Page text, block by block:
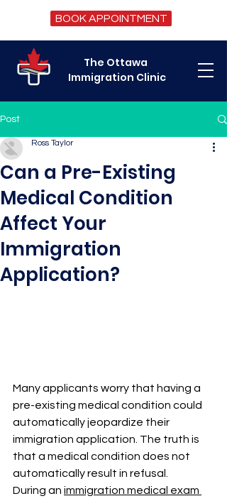
The Ottawa
Immigration Clinic
BOOK APPOINTMENT
Post
Can a Pre-Existing
Medical Condition
Affect Your
Immigration
Application?
Ross Taylor
Many applicants worry that having a
pre-existing medical condition could
automatically jeopardize their
immigration application. The truth is
that a medical condition does not
automatically result in refusal.
During an immigration medical exam